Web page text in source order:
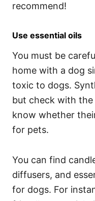
recommend!
Use essential oils
You must be
home with a dog
toxic to dogs.
but check with the
know whether
for pets.
You can find
diffusers, and
for dogs. For